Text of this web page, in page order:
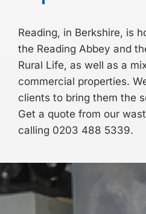
Reading, in Berkshire, is
the Reading Abbey and
Rural Life, as well as a
commercial properties.
clients to bring them the
Get a quote from our
calling 0203 488 5339.